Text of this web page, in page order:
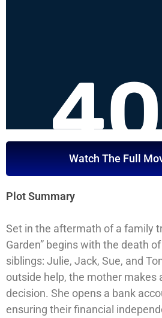
Watch The Full
Plot Summary
Set in the aftermath of a family
Garden” begins with the death
siblings: Julie, Jack, Sue, and
outside help, the mother makes
decision. She opens a bank
ensuring their financial